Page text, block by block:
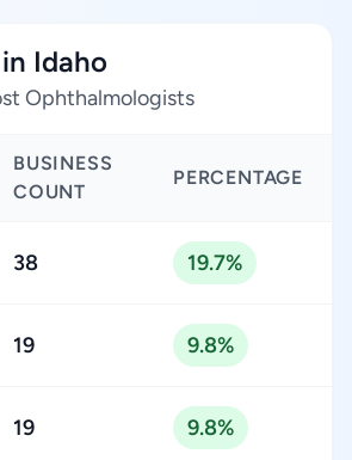
Idaho
Ophthalmologists
BUSINESS
COUNT
PERCENTAGE
38 19.7%
19 9.8%
19 9.8%